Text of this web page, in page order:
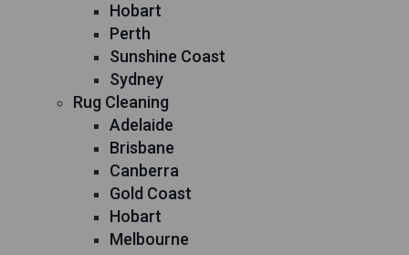
Hobart
Perth
Sunshine Coast
Sydney
Rug Cleaning
Adelaide
Brisbane
Canberra
Gold Coast
Hobart
Melbourne